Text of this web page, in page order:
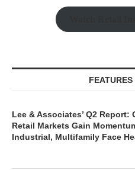
Lee & Associates’ Q2 Report:
Retail Markets Gain
Industrial, Multifamily Face